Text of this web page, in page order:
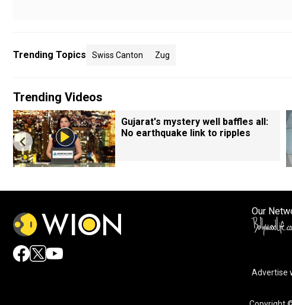
Trending Topics Swiss Canton Zug
Trending Videos
Gujarat's mystery well baffles all:
No earthquake link to ripples
Our
Advertise